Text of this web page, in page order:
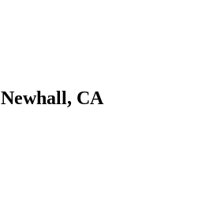
Newhall, CA